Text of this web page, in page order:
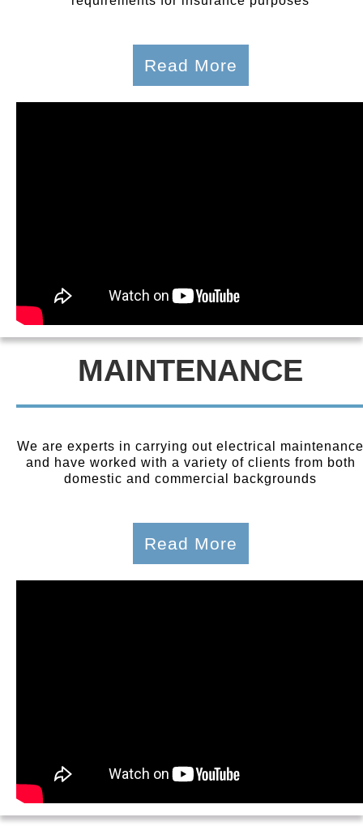
Read More
MAINTENANCE
We are experts in carrying out electrical
and have worked with a variety of clients from both
domestic and commercial backgrounds
Read More